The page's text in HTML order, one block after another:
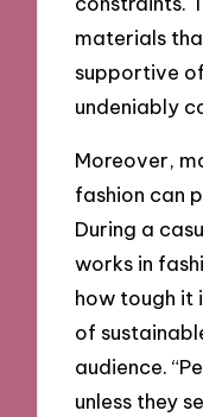
materials
supportive
undeniably
Moreover,
fashion can
During a
works in
how tough it
of
audience.
unless they